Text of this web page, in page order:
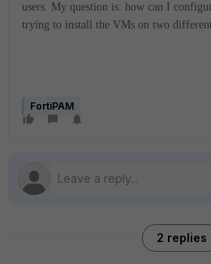
users. My question is: how can I
trying to install the VMs on two
FortiPAM
2 replies